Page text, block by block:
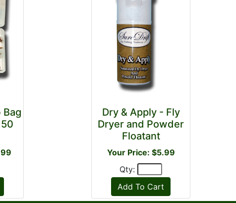
Bag
Dry & Apply - Fly
Dryer and Powder
Floatant
Your Price: $5.99
Qty: